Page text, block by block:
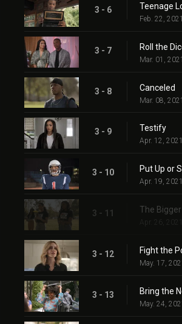
3 - 6 Teenage
Feb. 22, 2021
3 - 7 Roll the
Mar. 01, 2021
3 - 8 Canceled
Mar. 08, 2021
3 - 9 Testify
Apr. 12, 2021
3 - 10 Put Up or
Apr. 19, 2021
3 - 11 The
Apr. 26, 2021
3 - 12 Fight the
May. 17,
3 - 13 Bring the
May. 24,